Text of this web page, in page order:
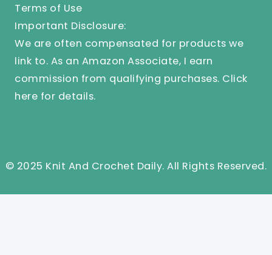
Terms of Use
Important Disclosure:
We are often compensated for products we
link to. As an Amazon Associate, I earn
commission from qualifying purchases. Click
here for details.
© 2025 Knit And Crochet Daily. All Rights Reserved.